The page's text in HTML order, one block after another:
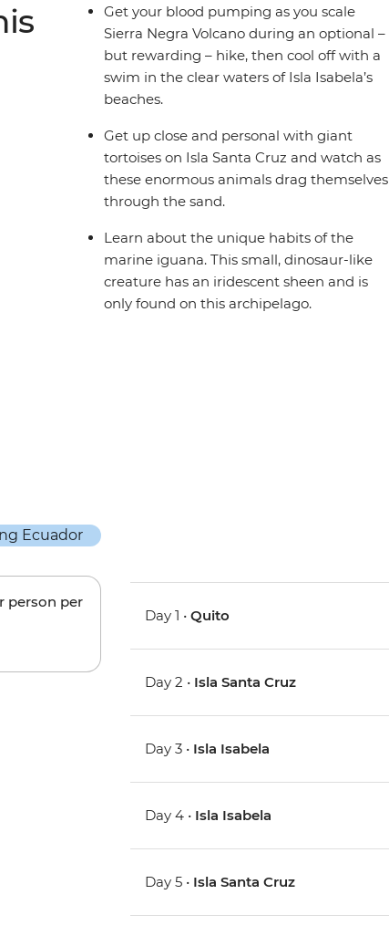
ecosystems.
Get your blood pumping as you scale
Sierra Negra Volcano during an optional –
but rewarding – hike, then cool off with a
swim in the clear waters of Isla Isabela’s
beaches.
Get up close and personal with giant
tortoises on Isla Santa Cruz and watch as
these enormous animals drag themselves
through the sand.
Learn about the unique habits of the
marine iguana. This small, dinosaur-like
creature has an iridescent sheen and is
only found on this archipelago.
person per
Day 1 •Quito
Day 2 • Isla Santa Cruz
Day 3 • Isla Isabela
Day 4 • Isla Isabela
Day 5 • Isla Santa Cruz